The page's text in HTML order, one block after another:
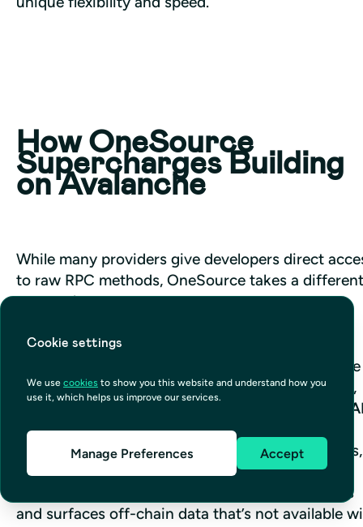
How OneSource
Supercharges Building
on Avalanche
While many providers give developers direct
to raw RPC methods, OneSource takes a different
approach.
Our infrastructure uses Avalanche RPC under the
hood, but instead of exposing low-level methods,
we surface blockchain data through a
GraphQL
This means you can query exactly the data you
need — whether it’s token balances, transactions,
or contract interactions — without parsing raw
responses. Not only this, but OneSource indexes
and surfaces off-chain data that’s not available
Cookie settings
We use cookies to show you this website and understand how you
use it, which helps us improve our services.
Manage Preferences Accept